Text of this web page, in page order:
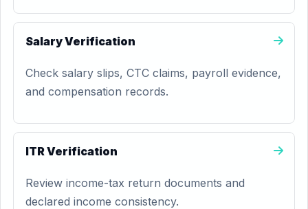
Salary Verification
Check salary slips, CTC claims, payroll evidence,
and compensation records.
ITR Verification
Review income-tax return documents and
declared income consistency.